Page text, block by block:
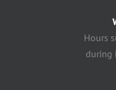
Hours
during